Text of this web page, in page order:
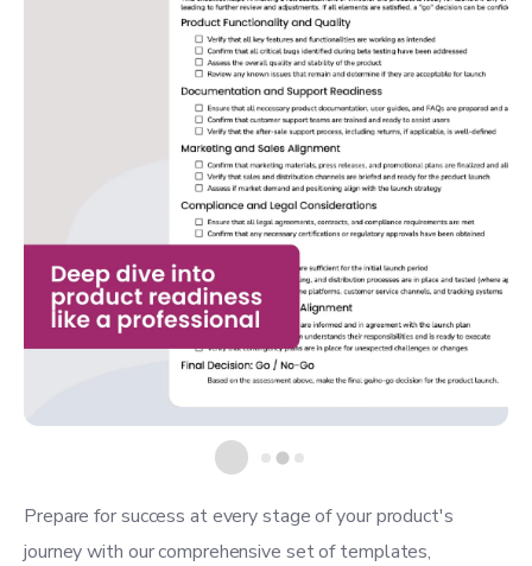
Prepare for success at every stage of your product's
journey with our comprehensive set of templates,